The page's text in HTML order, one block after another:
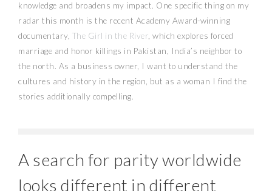
knowledge and broadens my impact. One specific thing on my
radar this month is the recent Academy Award-winning
documentary, The Girl in the River , which explores forced
marriage and honor killings in Pakistan, India’s neighbor to
the north. As a business owner, I want to understand the
cultures and history in the region, but as a woman I find the
stories additionally compelling.
A search for parity worldwide
looks different in different